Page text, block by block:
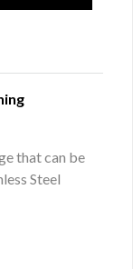
that can be
Steel